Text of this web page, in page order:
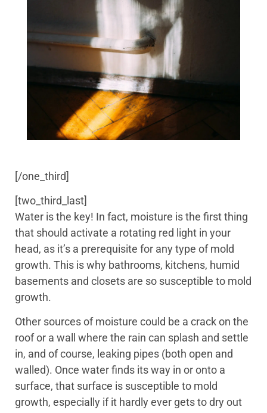
[/one_third]
[two_third_last]
Water is the key! In fact, moisture is the first thing
that should activate a rotating red light in your
head, as it’s a prerequisite for any type of mold
growth. This is why bathrooms, kitchens, humid
basements and closets are so susceptible to mold
growth.
Other sources of moisture could be a crack on the
roof or a wall where the rain can splash and settle
in, and of course, leaking pipes (both open and
walled). Once water finds its way in or onto a
surface, that surface is susceptible to mold
growth, especially if it hardly ever gets to dry out